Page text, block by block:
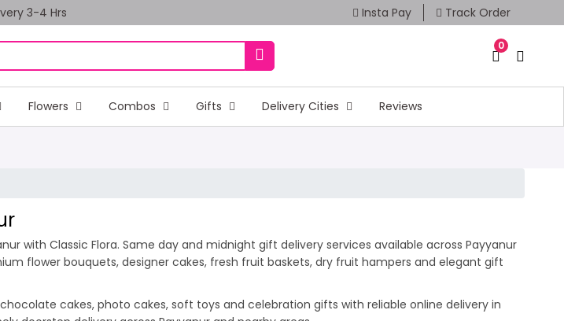
3-4 Hrs Insta Pay Track Order
0
Flowers Combos Gifts Delivery Cities Reviews
with Classic Flora. Same day and midnight gift delivery services available across Payyanur
flower bouquets, designer cakes, fresh fruit baskets, dry fruit hampers and elegant gift
cakes, photo cakes, soft toys and celebration gifts with reliable online delivery in